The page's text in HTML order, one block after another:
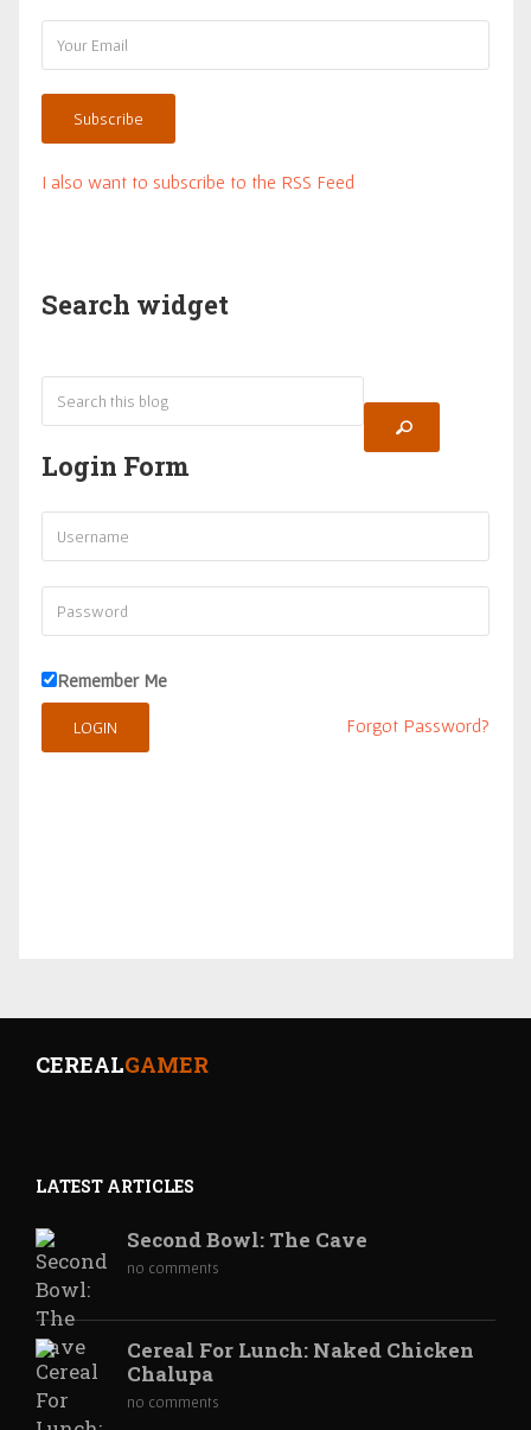
Subscribe
I also want to subscribe to the RSS Feed
Search widget
Login Form
Remember Me
Forgot Password?
CEREALGAMER
LATEST ARTICLES
Second Bowl: The Cave
no comments
Cereal For Lunch: Naked Chicken
Chalupa
no comments